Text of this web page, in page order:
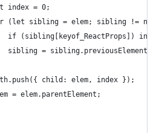
index = 0;
(let sibling = elem; sibling !=
if (sibling[keyof_ReactProps])
sibling =
child: elem, index });
= elem.parentElement;